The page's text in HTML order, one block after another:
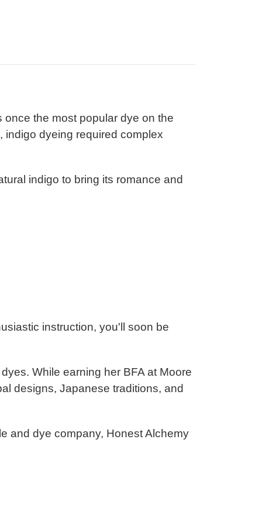
the most popular dye on the
indigo dyeing required complex
indigo to bring its romance and
instruction, you'll soon be
While earning her BFA at Moore
designs, Japanese traditions, and
and dye company, Honest Alchemy